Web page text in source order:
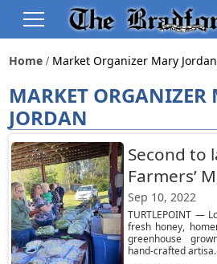
Home Market Organizer Mary Jordan
MARKET ORGANIZER
JORDAN
Second to
Farmers’
Sep 10, 2022
TURTLEPOINT —
fresh honey,
greenhouse
hand-crafted